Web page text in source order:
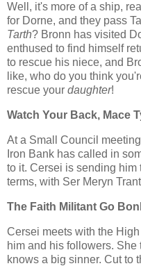
Well, it's more of a ship,
for Dorne, and they pass
Tarth? Bronn has visited
enthused to find himself
to rescue his niece, and
like, who do you think
rescue your daughter!
Watch Your Back, Mace
At a Small Council
Iron Bank has called in
to it. Cersei is sending him
terms, with Ser Meryn
The Faith Militant Go
Cersei meets with the
him and his followers.
knows a big sinner. Cut to